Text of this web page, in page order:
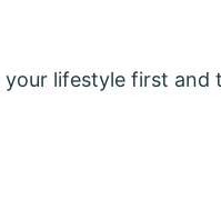
your lifestyle first